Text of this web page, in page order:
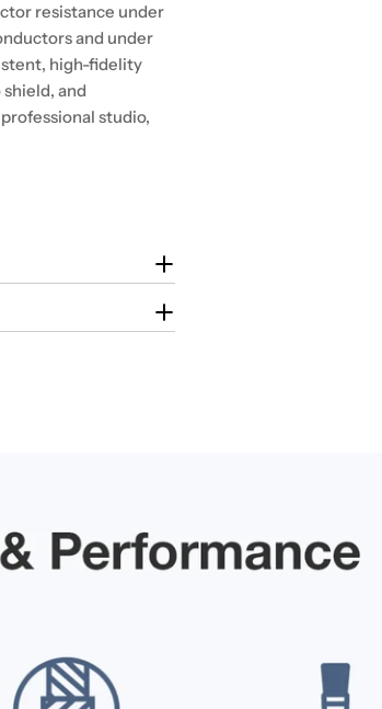
resistance under
and under
high-fidelity
and
professional studio,